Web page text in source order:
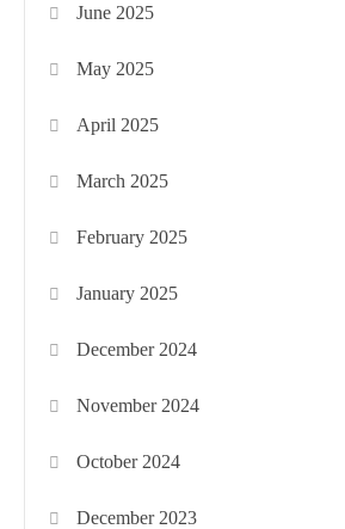
June 2025
May 2025
April 2025
March 2025
February 2025
January 2025
December 2024
November 2024
October 2024
December 2023